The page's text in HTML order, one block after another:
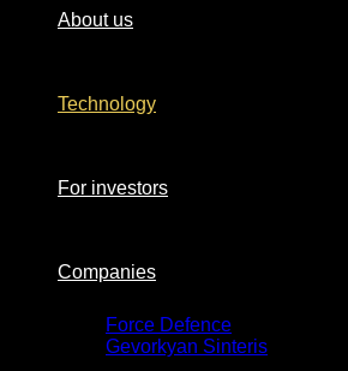
About us
Technology
For investors
Companies
Force Defence
Gevorkyan Sinteris